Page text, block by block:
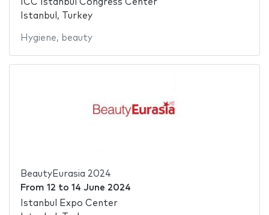
ICC Istanbul Congress Center
Istanbul, Turkey
Hygiene, beauty
BeautyEurasia 2024
From 12 to 14 June 2024
Istanbul Expo Center